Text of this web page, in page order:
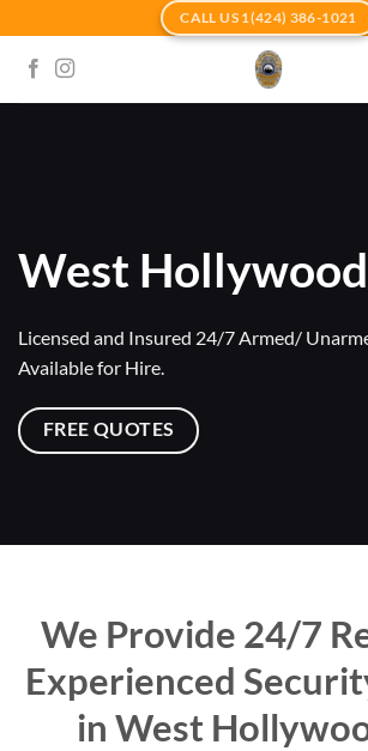
to
content
CALL US 1(424) 386-1021
West Hollywood
Licensed and Insured 24/7 Armed/
Available for Hire.
FREE QUOTES
We Provide 24/7
Experienced
in West